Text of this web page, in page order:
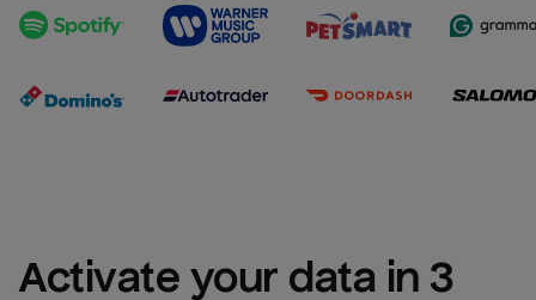
Activate your data in 3